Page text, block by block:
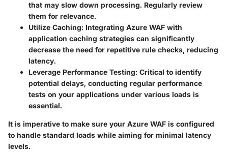
that may slow down processing. Regularly review
them for relevance.
Utilize Caching: Integrating Azure WAF with
application caching strategies can significantly
decrease the need for repetitive rule checks, reducing
latency.
Leverage Performance Testing: Critical to identify
potential delays, conducting regular performance
tests on your applications under various loads is
essential.
It is imperative to make sure your Azure WAF is configured
to handle standard loads while aiming for minimal latency
levels.